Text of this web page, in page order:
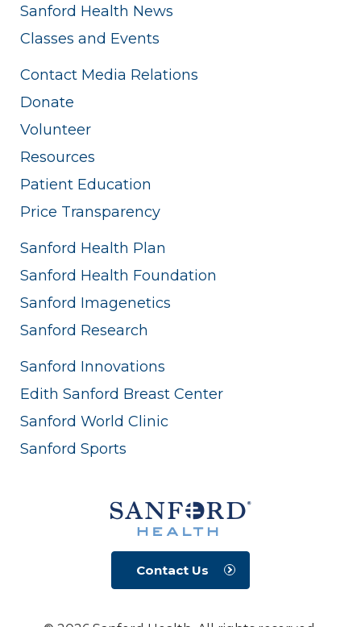
Sanford Health News
Classes and Events
Contact Media Relations
Donate
Volunteer
Resources
Patient Education
Price Transparency
Sanford Health Plan
Sanford Health Foundation
Sanford Imagenetics
Sanford Research
Sanford Innovations
Edith Sanford Breast Center
Sanford World Clinic
Sanford Sports
Contact Us